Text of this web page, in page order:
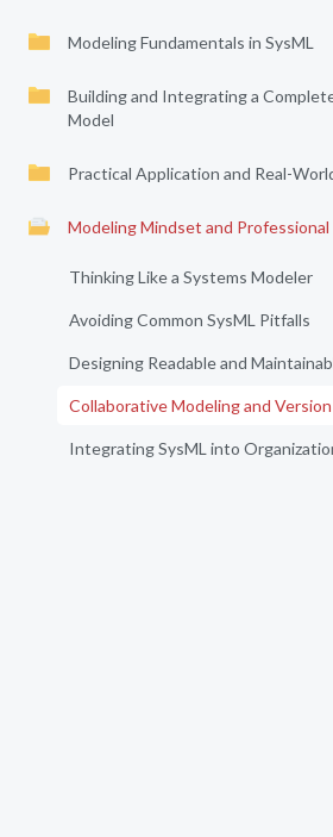
Modeling Fundamentals in SysML
Building and Integrating a
Model
Practical Application and Real-
Modeling Mindset and
Thinking Like a Systems Modeler
Avoiding Common SysML Pitfalls
Designing Readable and
Collaborative Modeling and
Integrating SysML into